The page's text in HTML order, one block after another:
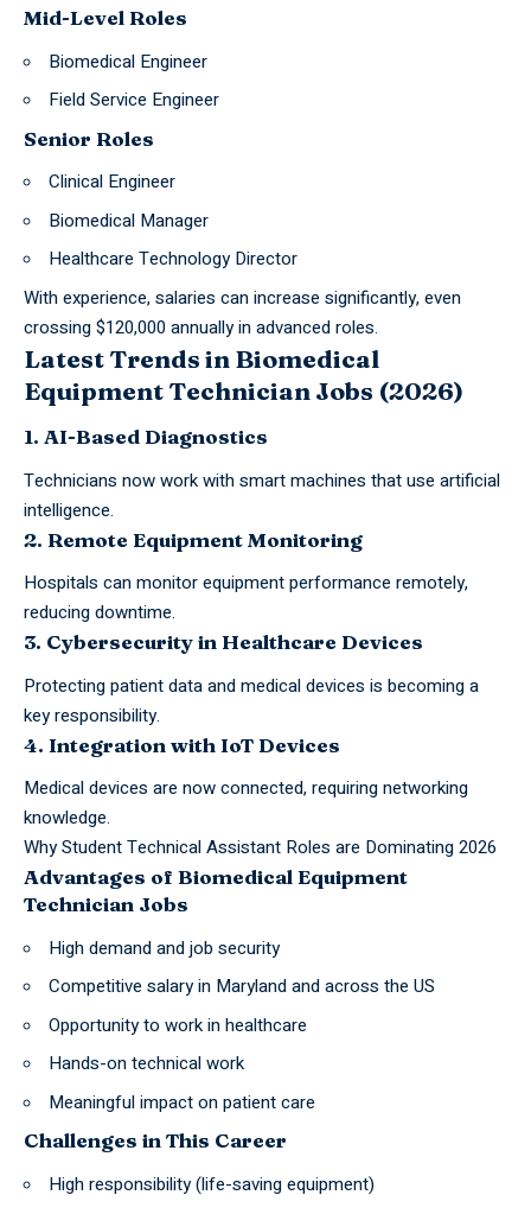
Mid-Level Roles
Biomedical Engineer
Field Service Engineer
Senior Roles
Clinical Engineer
Biomedical Manager
Healthcare Technology Director
With experience, salaries can increase significantly, even
crossing $120,000 annually in advanced roles.
Latest Trends in Biomedical
Equipment Technician Jobs (2026)
1. AI-Based Diagnostics
Technicians now work with smart machines that use artificial
intelligence.
2. Remote Equipment Monitoring
Hospitals can monitor equipment performance remotely,
reducing downtime.
3. Cybersecurity in Healthcare Devices
Protecting patient data and medical devices is becoming a
key responsibility.
4. Integration with IoT Devices
Medical devices are now connected, requiring networking
knowledge.
Why Student Technical Assistant Roles are Dominating 2026
Advantages of Biomedical Equipment
Technician Jobs
High demand and job security
Competitive salary in Maryland and across the US
Opportunity to work in healthcare
Hands-on technical work
Meaningful impact on patient care
Challenges in This Career
High responsibility (life-saving equipment)